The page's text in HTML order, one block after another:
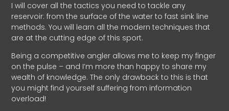
I will cover all the tactics you need to tackle any
reservoir: from the surface of the water to fast sink line
methods. You will learn all the modern techniques that
are at the cutting edge of this sport.
Being a competitive angler allows me to keep my finger
on the pulse – and I’m more than happy to share my
wealth of knowledge. The only drawback to this is that
you might find yourself suffering from information
overload!